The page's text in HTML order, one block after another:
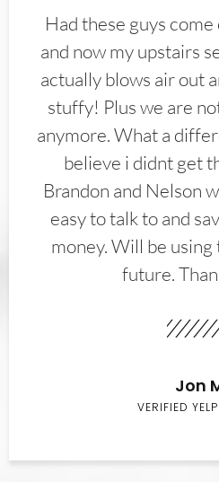
Had these guys
and now my upstairs
actually blows air out
stuffy! Plus we are
anymore. What a
believe i didnt get
Brandon and Nelson
easy to talk to and
money. Will be
future.
Jon
VERIFIED